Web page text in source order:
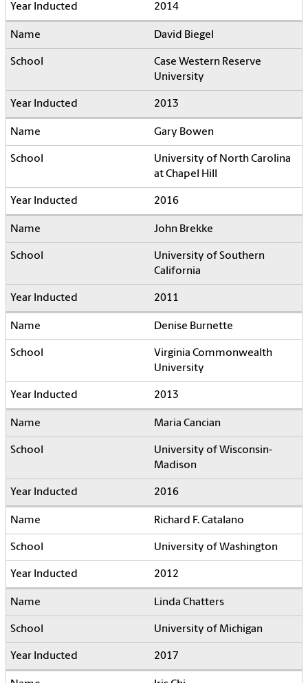
2014
David Biegel
Case Western Reserve
University
2013
Gary Bowen
University of North Carolina
at Chapel Hill
2016
John Brekke
University of Southern
California
2011
Denise Burnette
Virginia Commonwealth
University
2013
Maria Cancian
University of Wisconsin-
Madison
2016
Richard F. Catalano
University of Washington
2012
Linda Chatters
University of Michigan
2017